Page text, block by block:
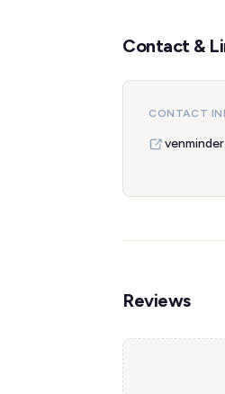
Contact &
CONTACT
Reviews